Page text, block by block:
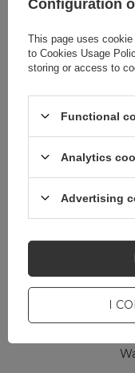
Euro
Do you
questions?
Ask a question and
respond promptly,
publishing the most
CELL
Configuration
This page uses
to Cookies Usage
storing or access to
Functional
Analytics
Advertising
I